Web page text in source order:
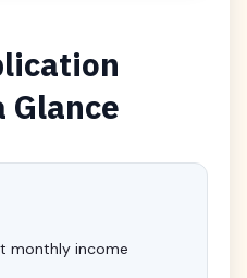
Glance
monthly income